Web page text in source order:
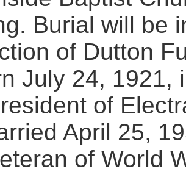
Burial will be
of Dutton
July 24, 1921,
of
April 25,
of World